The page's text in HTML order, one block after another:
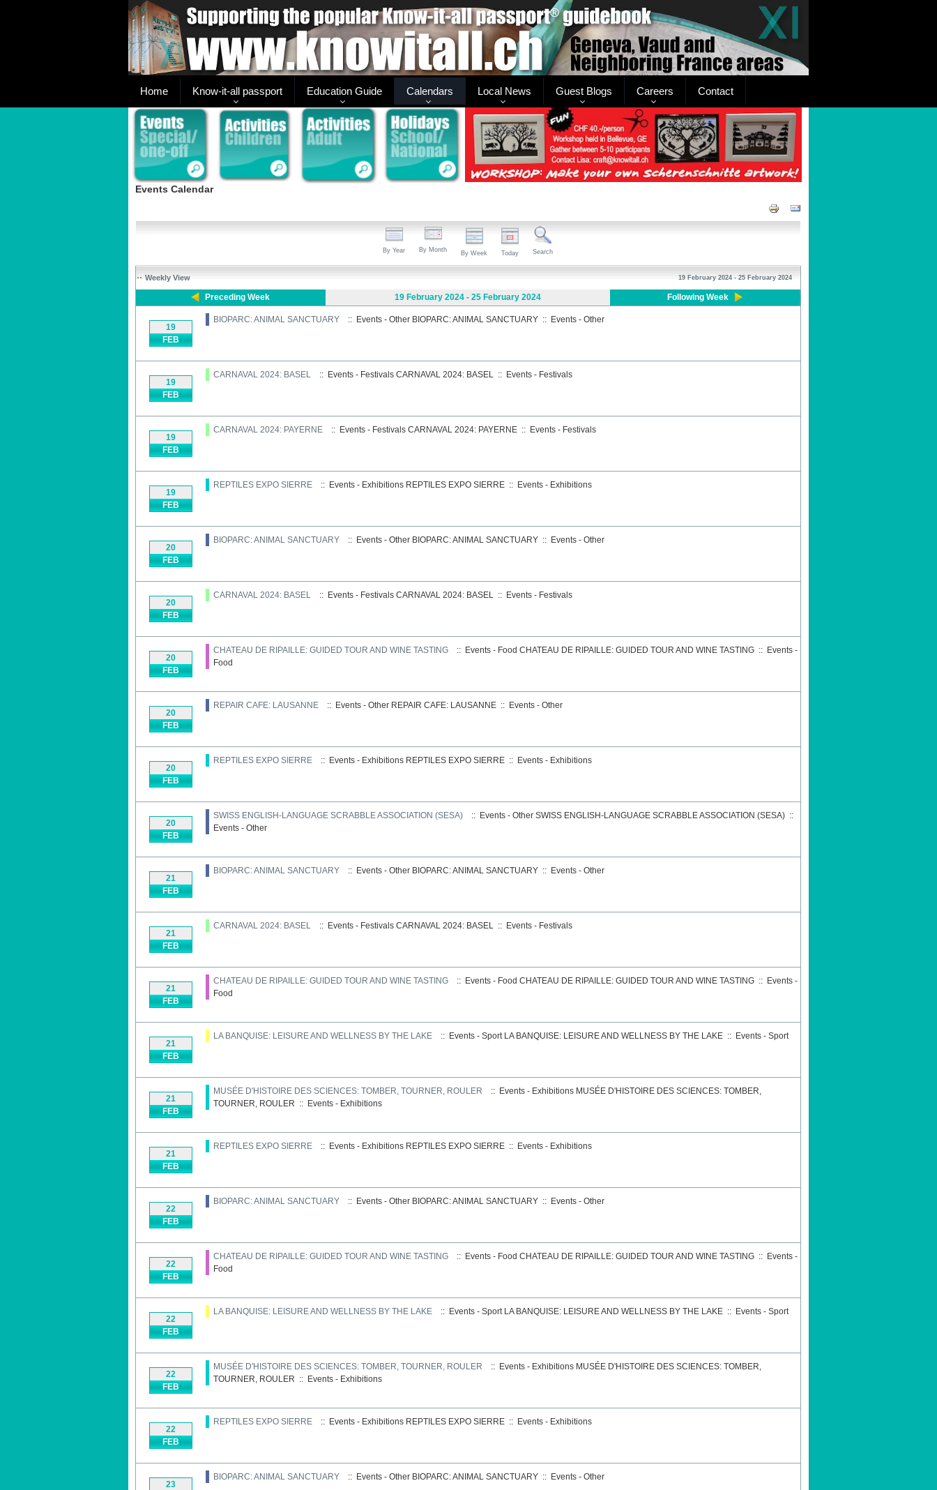
Home Know-it-all passport Education Guide Calendars Local News Guest Blogs Careers Contact
Events Calendar
By Year By Month By Week Today Search
Weekly View 19 February 2024 - 25 February 2024
Preceding Week 19 February 2024 - 25 February 2024 Following Week
19
FEB
BIOPARC: ANIMAL SANCTUARY :: Events - Other BIOPARC: ANIMAL SANCTUARY:: Events - Other
19
FEB
CARNAVAL 2024: BASEL :: Events - Festivals CARNAVAL 2024: BASEL:: Events - Festivals
19
FEB
CARNAVAL 2024: PAYERNE :: Events - Festivals CARNAVAL 2024: PAYERNE:: Events - Festivals
19
FEB
REPTILES EXPO SIERRE :: Events - Exhibitions REPTILES EXPO SIERRE:: Events - Exhibitions
20
FEB
BIOPARC: ANIMAL SANCTUARY :: Events - Other BIOPARC: ANIMAL SANCTUARY:: Events - Other
20
FEB
CARNAVAL 2024: BASEL :: Events - Festivals CARNAVAL 2024: BASEL:: Events - Festivals
20
FEB
CHATEAU DE RIPAILLE: GUIDED TOUR AND WINE TASTING :: Events - Food CHATEAU DE RIPAILLE: GUIDED TOUR AND WINE TASTING:: Events -
Food
20
FEB
REPAIR CAFE: LAUSANNE :: Events - Other REPAIR CAFE: LAUSANNE:: Events - Other
20
FEB
REPTILES EXPO SIERRE :: Events - Exhibitions REPTILES EXPO SIERRE:: Events - Exhibitions
20
FEB
SWISS ENGLISH-LANGUAGE SCRABBLE ASSOCIATION (SESA) :: Events - Other SWISS ENGLISH-LANGUAGE SCRABBLE ASSOCIATION (SESA)::
Events - Other
21
FEB
BIOPARC: ANIMAL SANCTUARY :: Events - Other BIOPARC: ANIMAL SANCTUARY:: Events - Other
21
FEB
CARNAVAL 2024: BASEL :: Events - Festivals CARNAVAL 2024: BASEL:: Events - Festivals
21
FEB
CHATEAU DE RIPAILLE: GUIDED TOUR AND WINE TASTING :: Events - Food CHATEAU DE RIPAILLE: GUIDED TOUR AND WINE TASTING:: Events -
Food
21
FEB
LA BANQUISE: LEISURE AND WELLNESS BY THE LAKE :: Events - Sport LA BANQUISE: LEISURE AND WELLNESS BY THE LAKE:: Events - Sport
21
FEB
MUSÉE D'HISTOIRE DES SCIENCES: TOMBER, TOURNER, ROULER :: Events - Exhibitions MUSÉE D'HISTOIRE DES SCIENCES: TOMBER,
TOURNER, ROULER :: Events - Exhibitions
21
FEB
REPTILES EXPO SIERRE :: Events - Exhibitions REPTILES EXPO SIERRE:: Events - Exhibitions
22
FEB
BIOPARC: ANIMAL SANCTUARY :: Events - Other BIOPARC: ANIMAL SANCTUARY:: Events - Other
22
FEB
CHATEAU DE RIPAILLE: GUIDED TOUR AND WINE TASTING :: Events - Food CHATEAU DE RIPAILLE: GUIDED TOUR AND WINE TASTING:: Events -
Food
22
FEB
LA BANQUISE: LEISURE AND WELLNESS BY THE LAKE :: Events - Sport LA BANQUISE: LEISURE AND WELLNESS BY THE LAKE:: Events - Sport
22
FEB
MUSÉE D'HISTOIRE DES SCIENCES: TOMBER, TOURNER, ROULER :: Events - Exhibitions MUSÉE D'HISTOIRE DES SCIENCES: TOMBER,
TOURNER, ROULER :: Events - Exhibitions
22
FEB
REPTILES EXPO SIERRE :: Events - Exhibitions REPTILES EXPO SIERRE:: Events - Exhibitions
23
BIOPARC: ANIMAL SANCTUARY :: Events - Other BIOPARC: ANIMAL SANCTUARY:: Events - Other